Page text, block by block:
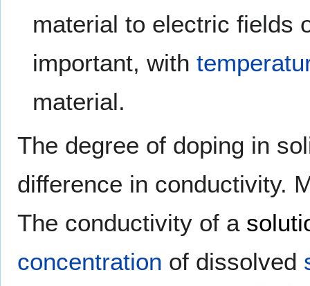
material to electric fields
important, with
material.
The degree of doping in
difference in conductivity.
The conductivity of a
concentration of dissolved